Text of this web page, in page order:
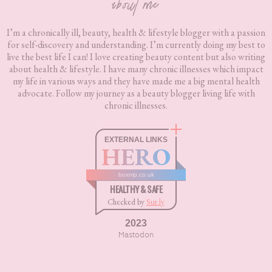
about me
I’m a chronically ill, beauty, health & lifestyle blogger with a passion
for self-discovery and understanding. I’m currently doing my best to
live the best life I can! I love creating beauty content but also writing
about health & lifestyle. I have many chronic illnesses which impact
my life in various ways and they have made me a big mental health
advocate. Follow my journey as a beauty blogger living life with
chronic illnesses.
EXTERNAL LINKS
HERO
boxnip.co.uk
HEALTHY & SAFE
Checked by Sur.ly
2023
Mastodon